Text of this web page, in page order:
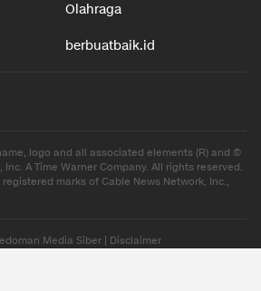
Olahraga
berbuatbaik.id
logo and all associated elements (R) and ©
A Time Warner Company. All rights reserved.
marks of Cable News Network, Inc.,
Media Siber Disclaimer